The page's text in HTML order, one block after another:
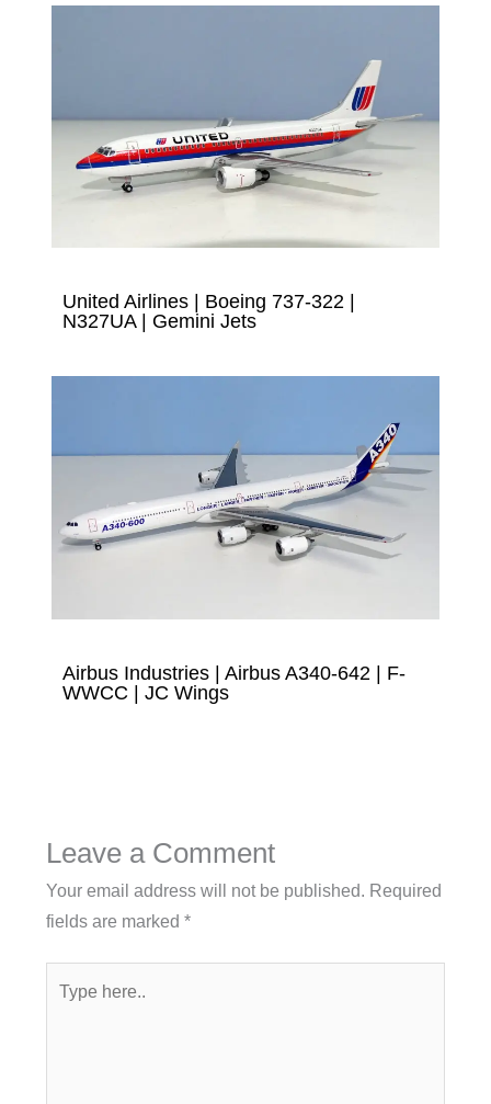
United Airlines | Boeing 737-322 |
N327UA | Gemini Jets
Airbus Industries | Airbus A340-642 | F-
WWCC | JC Wings
Leave a Comment
Your email address will not be published. Required
fields are marked *
here..